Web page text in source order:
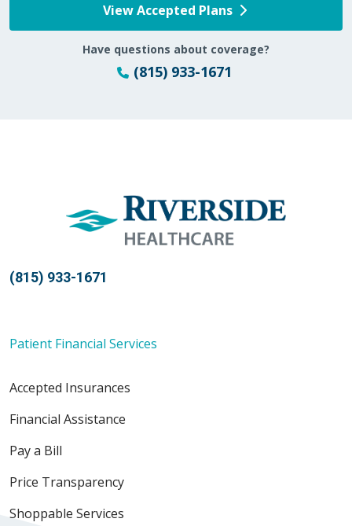
04/16/2026
03/31/2026
03/26/2026
View Accepted Plans
Have questions about coverage?
(815) 933-1671
(815) 933-1671
Patient Financial Services
Accepted Insurances
Financial Assistance
Pay a Bill
Price Transparency
Shoppable Services